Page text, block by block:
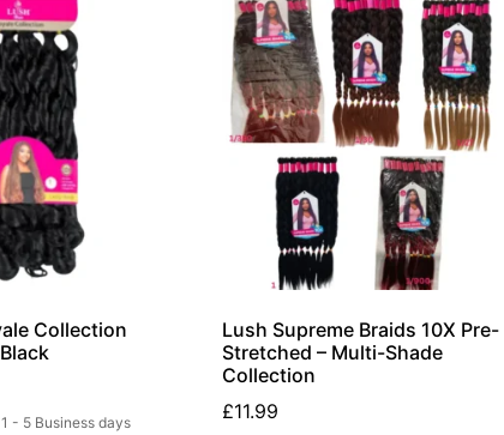
Collection
- 5 Business days
Lush Supreme Braids 10X Pre-
Stretched – Multi-Shade
Collection
£11.99